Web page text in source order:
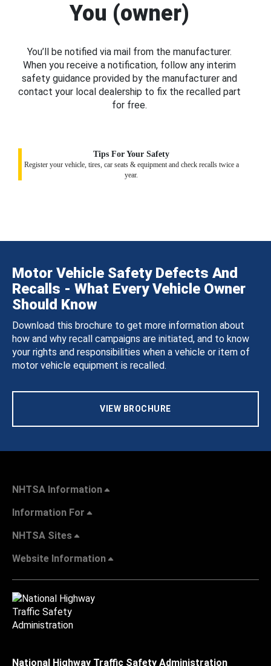
You (owner)
You’ll be notified via mail from the manufacturer.
When you receive a notification, follow any interim
safety guidance provided by the manufacturer and
contact your local dealership to fix the recalled part
for free.
Tips For Your Safety
Register your vehicle, tires, car seats & equipment and check recalls twice a
year.
Motor Vehicle Safety Defects And
Recalls - What Every Vehicle Owner
Should Know
Download this brochure to get more information about
how and why recall campaigns are initiated, and to know
your rights and responsibilities when a vehicle or item of
motor vehicle equipment is recalled.
VIEW BROCHURE
NHTSA Information
Information For
NHTSA Sites
Website Information
National Highway Traffic Safety Administration